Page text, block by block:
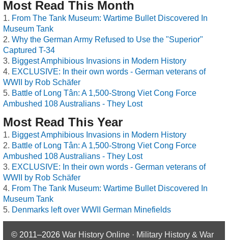
Most Read This Month
From The Tank Museum: Wartime Bullet Discovered In
Museum Tank
Why the German Army Refused to Use the "Superior"
Captured T-34
Biggest Amphibious Invasions in Modern History
EXCLUSIVE: In their own words - German veterans of
WWII by Rob Schäfer
Battle of Long Tân: A 1,500-Strong Viet Cong Force
Ambushed 108 Australians - They Lost
Most Read This Year
Biggest Amphibious Invasions in Modern History
Battle of Long Tân: A 1,500-Strong Viet Cong Force
Ambushed 108 Australians - They Lost
EXCLUSIVE: In their own words - German veterans of
WWII by Rob Schäfer
From The Tank Museum: Wartime Bullet Discovered In
Museum Tank
Denmarks left over WWII German Minefields
© 2011–2026 War History Online · Military History & War